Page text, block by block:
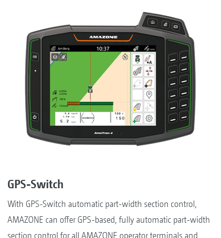
GPS-Switch
With GPS-Switch automatic part-width section control,
AMAZONE can offer GPS-based, fully automatic part-width
section control for all AMAZONE operator terminals and